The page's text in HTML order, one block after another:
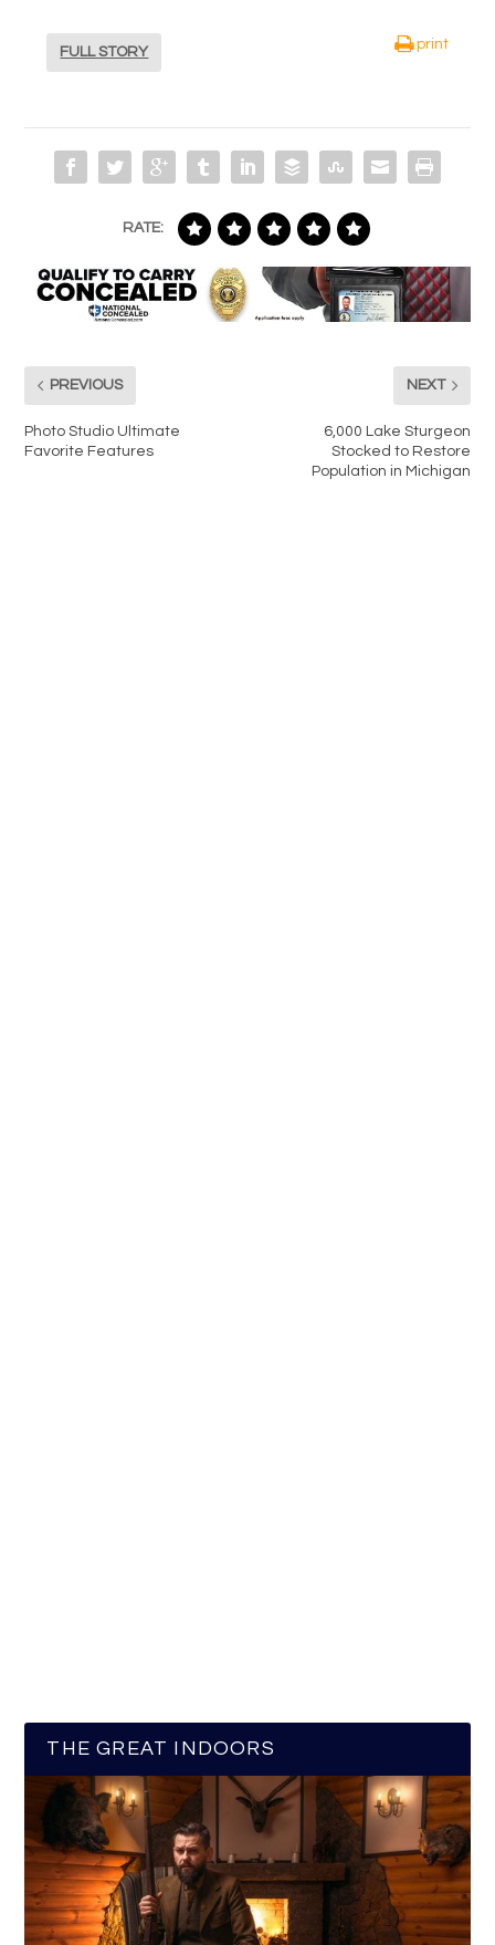
FULL STORY
print
RATE:
PREVIOUS
Photo Studio Ultimate
Favorite Features
NEXT
6,000 Lake Sturgeon
Stocked to Restore
Population in Michigan
THE GREAT INDOORS